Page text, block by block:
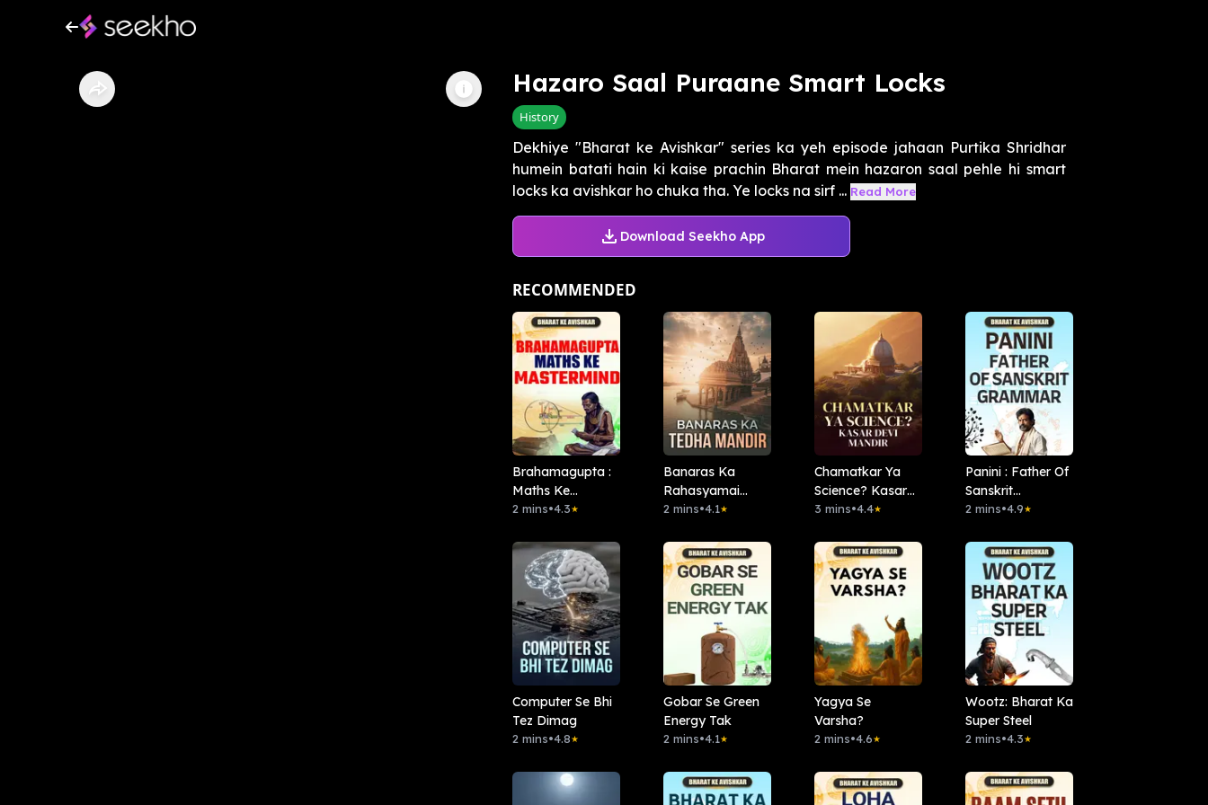
Hazaro Saal Puraane Smart Locks
History
Dekhiye "Bharat ke Avishkar" series ka yeh episode jahaan Purtika Shridhar
humein batati hain ki kaise prachin Bharat mein hazaron saal pehle hi smart
locks ka avishkar ho chuka tha. Ye locks na sirf ... Read More
Download Seekho App
RECOMMENDED
Brahamagupta :
Maths Ke
Mastermind
2 mins•4.3★
Banaras Ka
Rahasyamai
Tedha Mandir
2 mins•4.1★
Chamatkar Ya
Science? Kasar
Devi Mandir
3 mins•4.4★
Panini : Father Of
Sanskrit
Grammar
2 mins•4.9★
Computer Se Bhi
Tez Dimag
2 mins•4.8★
Gobar Se Green
Energy Tak
2 mins•4.1★
Yagya Se
Varsha?
2 mins•4.6★
Wootz: Bharat Ka
Super Steel
2 mins•4.3★